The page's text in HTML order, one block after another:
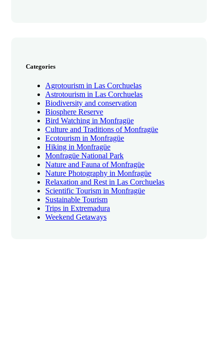
Categories
Agrotourism in Las Corchuelas
Astrotourism in Las Corchuelas
Biodiversity and conservation
Biosphere Reserve
Bird Watching in Monfragüe
Culture and Traditions of Monfragüe
Ecotourism in Monfragüe
Hiking in Monfragüe
Monfragüe National Park
Nature and Fauna of Monfragüe
Nature Photography in Monfragüe
Relaxation and Rest in Las Corchuelas
Scientific Tourism in Monfragüe
Sustainable Tourism
Trips in Extremadura
Weekend Getaways